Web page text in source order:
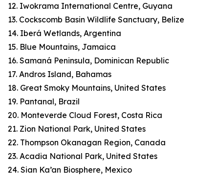
12. Iwokrama International Centre, Guyana
13. Cockscomb Basin Wildlife Sanctuary, Belize
14. Iberá Wetlands, Argentina
15. Blue Mountains, Jamaica
16. Samaná Peninsula, Dominican Republic
17. Andros Island, Bahamas
18. Great Smoky Mountains, United States
19. Pantanal, Brazil
20. Monteverde Cloud Forest, Costa Rica
21. Zion National Park, United States
22. Thompson Okanagan Region, Canada
23. Acadia National Park, United States
24. Sian Ka’an Biosphere, Mexico